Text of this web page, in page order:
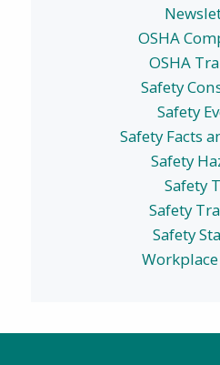
OSHA
OSHA
Safety
Safety
Safety Facts
Safety
Safety
Safety
Safety